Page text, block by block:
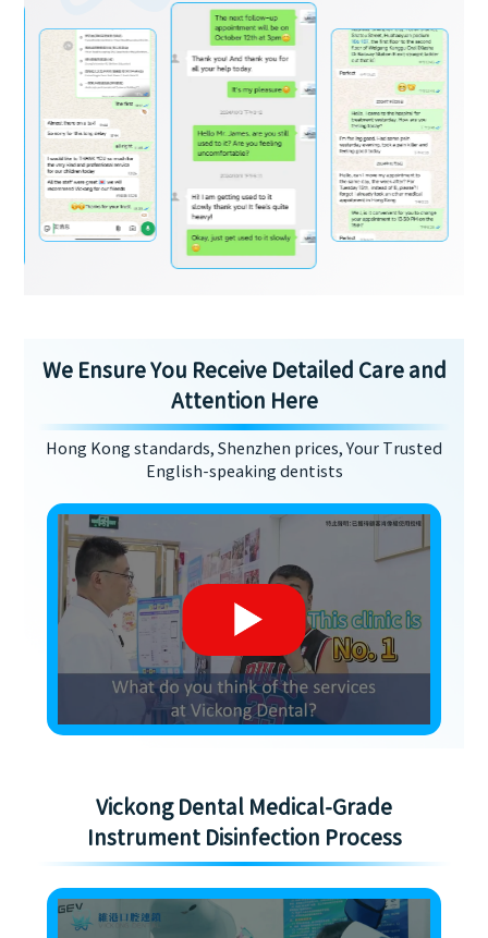
We Ensure You Receive Detailed Care and
Attention Here
Hong Kong standards, Shenzhen prices, Your Trusted
English-speaking dentists
Vickong Dental Medical-Grade
Instrument Disinfection Process